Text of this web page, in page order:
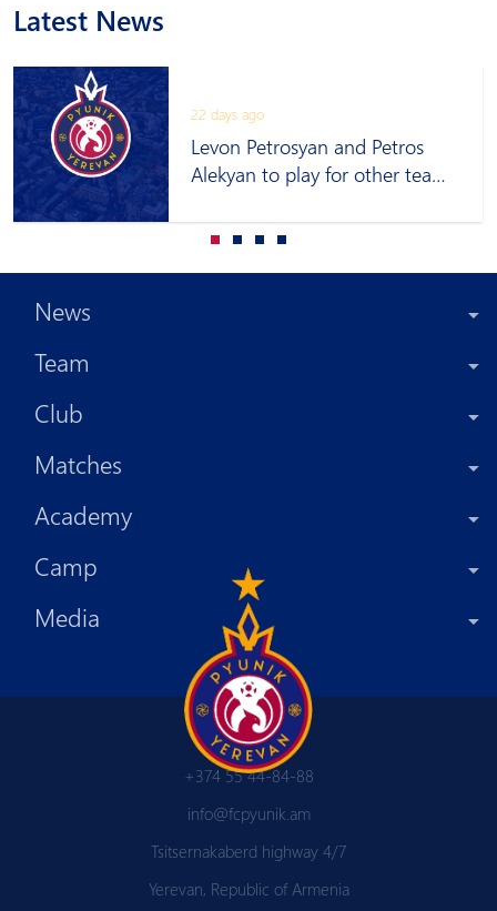
Latest News
22 days ago
Levon Petrosyan and Petros
Alekyan to play for other teams
News
Team
Club
Matches
Academy
Camp
Media
+374 55 44-84-88
info@fcpyunik.am
Tsitsernakaberd highway 4/7
Yerevan, Republic of Armenia